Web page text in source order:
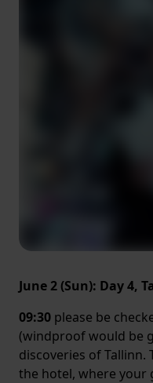
June 2 (Sun): Day 4,
09:30 please be
(windproof would be
discoveries of
the hotel, where your